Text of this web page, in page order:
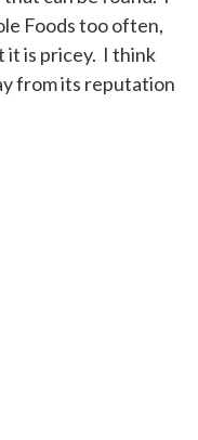
Foods too often,
it is pricey. I think
from its reputation